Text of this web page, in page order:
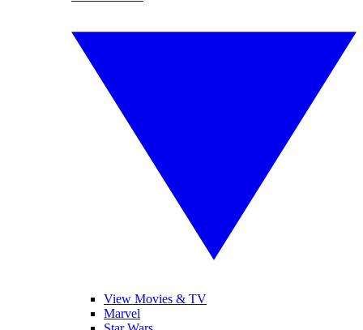
View Movies & TV
Marvel